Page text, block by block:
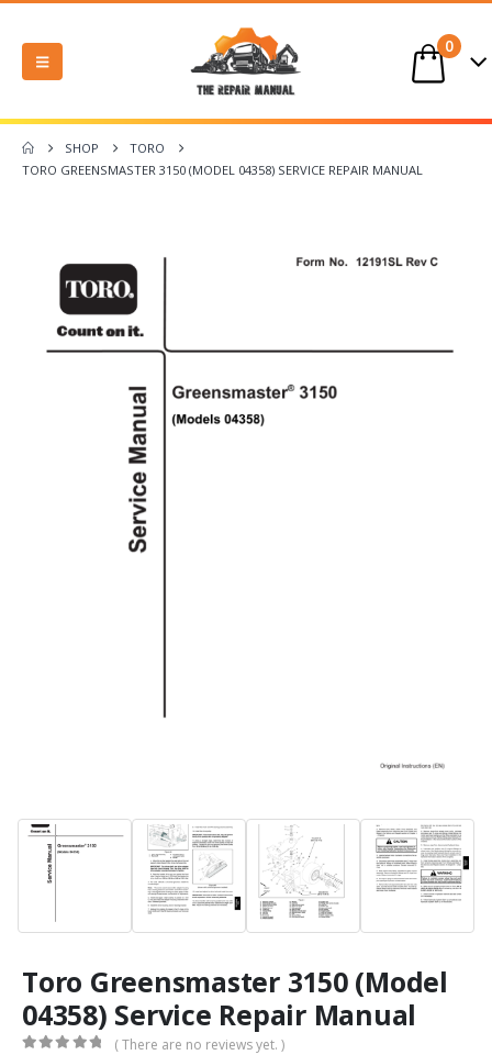
0
SHOP
TORO
TORO GREENSMASTER 3150 (MODEL 04358) SERVICE REPAIR MANUAL
Toro Greensmaster 3150 (Model
04358) Service Repair Manual
( There are no reviews yet. )